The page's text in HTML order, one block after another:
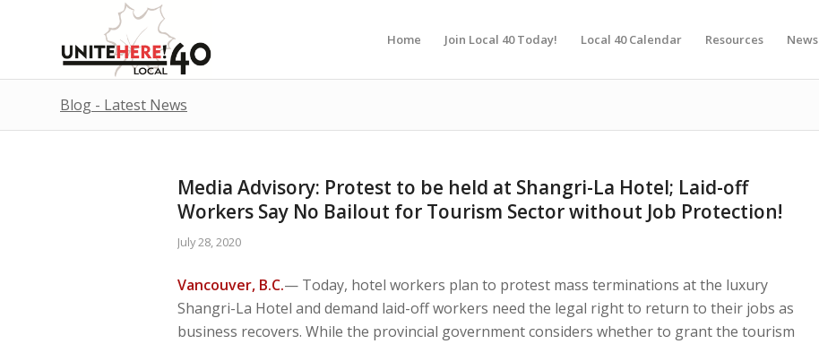
Home Join Local 40 Today! Local 40 Calendar Resources News
Blog - Latest News
Media Advisory: Protest to be held at Shangri-La Hotel; Laid-off
Workers Say No Bailout for Tourism Sector without Job Protection!
July 28, 2020
Vancouver, B.C.— Today, hotel workers plan to protest mass terminations at the luxury
Shangri-La Hotel and demand laid-off workers need the legal right to return to their jobs as
business recovers. While the provincial government considers whether to grant the tourism